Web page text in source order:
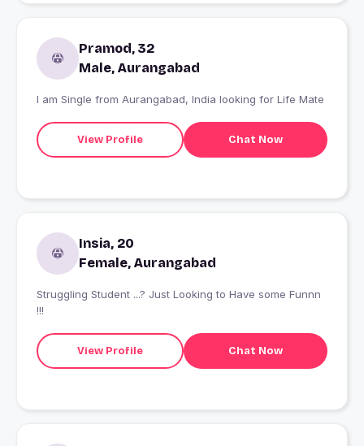
Pramod, 32
Male, Aurangabad
I am Single from Aurangabad, India looking for Life Mate
View Profile Chat Now
Insia, 20
Female, Aurangabad
Struggling Student ...? Just Looking to Have some Funnn
!!!
View Profile Chat Now